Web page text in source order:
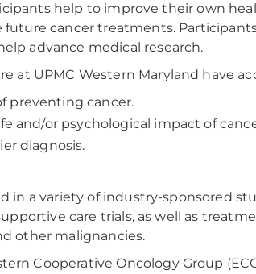
help to improve their own
cancer treatments.
advance medical research.
at UPMC Western Maryland have
preventing cancer.
and/or psychological impact of
diagnosis.
in a variety of industry-sponsored
care trials, as well as
other malignancies.
Cooperative Oncology Group